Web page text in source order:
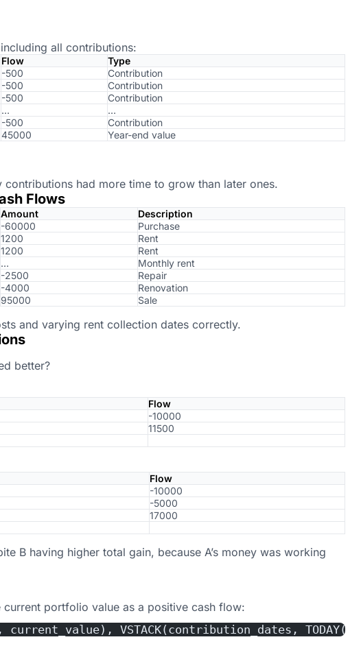
all contributions:
Flow
Type
-500
Contribution
-500
Contribution
-500
Contribution
…
…
-500
Contribution
45000 Year-end value
had more time to grow than later ones.
Flows
Amount
Description
-60000
Purchase
1200
Rent
1200
Rent
…
Monthly rent
-2500
Repair
-4000
Renovation
95000 Sale
and varying rent collection dates correctly.
better?
Flow
-10000
11500
Flow
-10000
-5000
17000
B having higher total gain, because A’s money was working
portfolio value as a positive cash flow:
current_value), VSTACK(contribution_dates, TODAY()))